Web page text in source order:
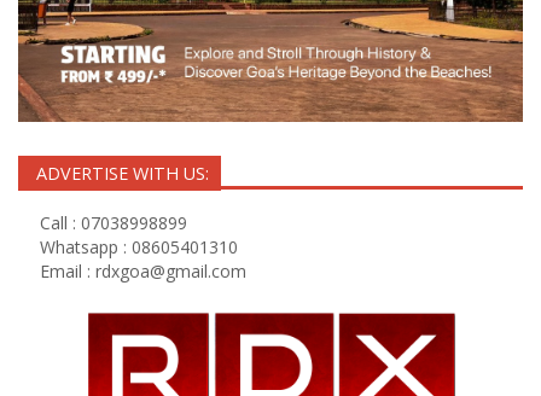
ADVERTISE WITH US:
Call : 07038998899
Whatsapp : 08605401310
Email : rdxgoa@gmail.com